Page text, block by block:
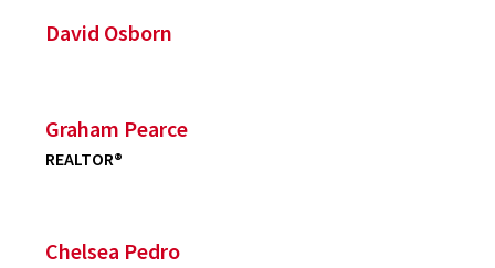
David Osborn
Graham Pearce
REALTOR®
Chelsea Pedro